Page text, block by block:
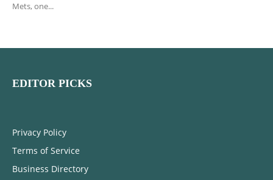
Mets, one...
EDITOR PICKS
Privacy Policy
Terms of Service
Business Directory